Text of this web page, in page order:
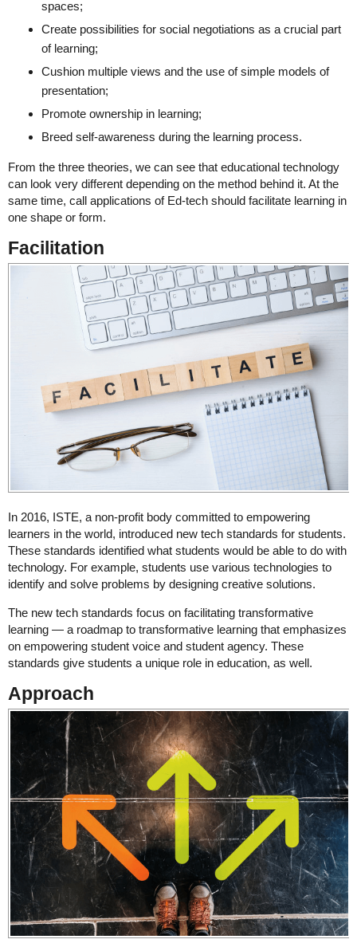
spaces;
Create possibilities for social negotiations as a crucial part
of learning;
Cushion multiple views and the use of simple models of
presentation;
Promote ownership in learning;
Breed self-awareness during the learning process.
From the three theories, we can see that educational technology
can look very different depending on the method behind it. At the
same time, call applications of Ed-tech should facilitate learning in
one shape or form.
Facilitation
In 2016, ISTE, a non-profit body committed to empowering
learners in the world, introduced new tech standards for students.
These standards identified what students would be able to do with
technology. For example, students use various technologies to
identify and solve problems by designing creative solutions.
The new tech standards focus on facilitating transformative
learning ― a roadmap to transformative learning that emphasizes
on empowering student voice and student agency. These
standards give students a unique role in education, as well.
Approach